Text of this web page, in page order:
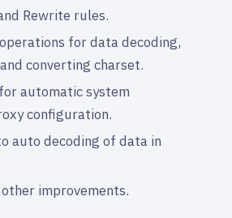
Rewrite rules.
for data decoding,
converting charset.
automatic system
configuration.
auto decoding of data in
improvements.